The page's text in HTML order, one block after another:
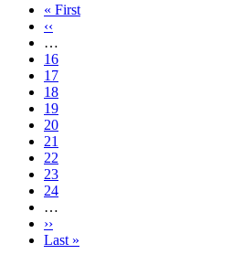
First
page
« First
Previous
page
‹‹
…
Page
16
Page
17
Page
18
Page
19
Current
page
20
Page
21
Page
22
Page
23
Page
24
…
Next
page
››
Last
Last »